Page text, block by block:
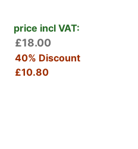
Nipponica Snowmound
gardens. Its small,
leaves emerge in
arch up and out in an
May and June, 4 cm
white flowers with
down. The
source for butterflies,
cut flowers for indoor
price incl VAT:
£18.00
40% Discount
£10.80